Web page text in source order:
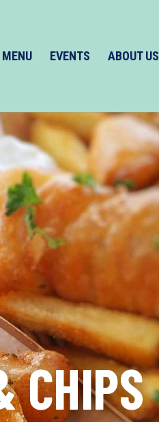
MENU EVENTS ABOUT US
CHIPS